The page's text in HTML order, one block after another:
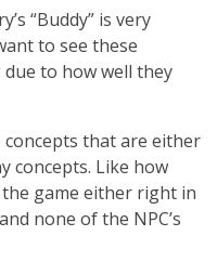
“Buddy” is very
to see these
to how well they
concepts that are either
concepts. Like how
game either right in
none of the NPC’s